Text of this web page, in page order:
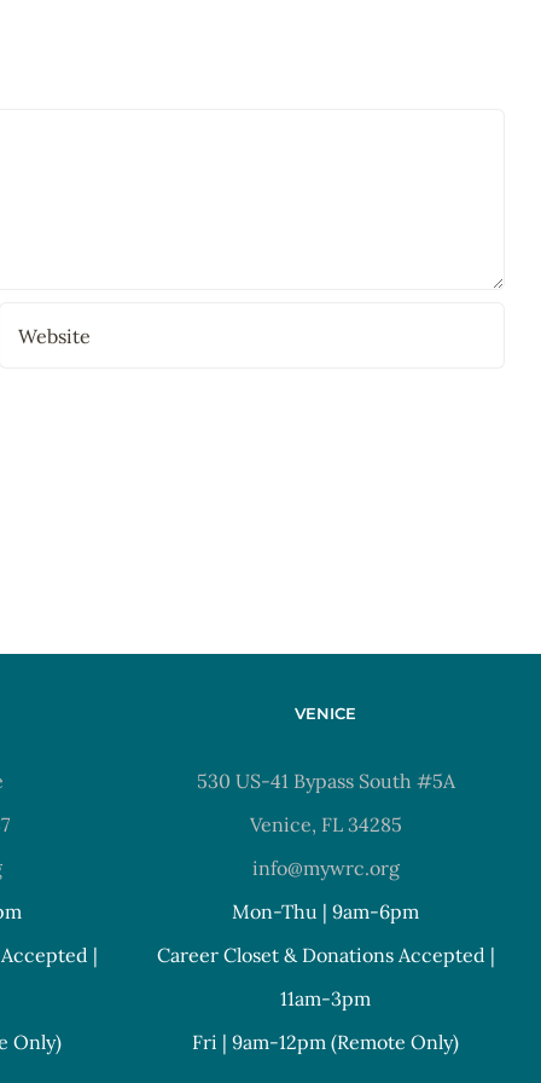
|
Only)
VENICE
530 US-41 Bypass South #5A
Venice, FL 34285
info@mywrc.org
Mon-Thu | 9am-6pm
Career Closet & Donations Accepted |
11am-3pm
Fri | 9am-12pm (Remote Only)